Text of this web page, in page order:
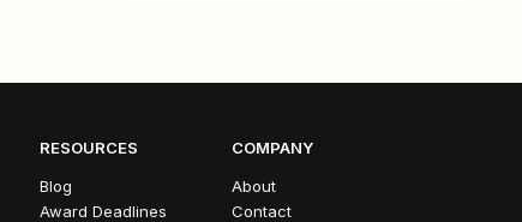
RESOURCES
Blog
Award Deadlines
COMPANY
About
Contact